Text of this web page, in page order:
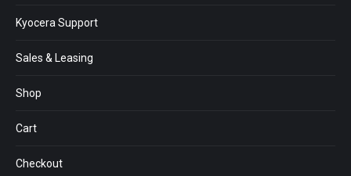
Kyocera Support
Sales & Leasing
Shop
Cart
Checkout